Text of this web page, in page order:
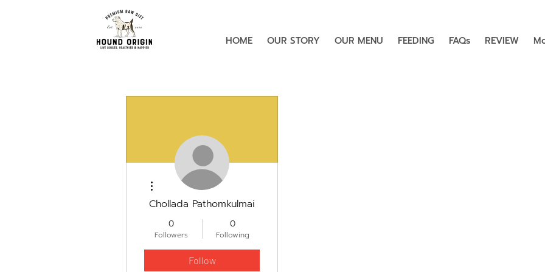
HOME OUR STORY OUR MENU FEEDING FAQs REVIEW
Chollada Pathomkulmai
0
Followers
0
Following
Follow
More actions